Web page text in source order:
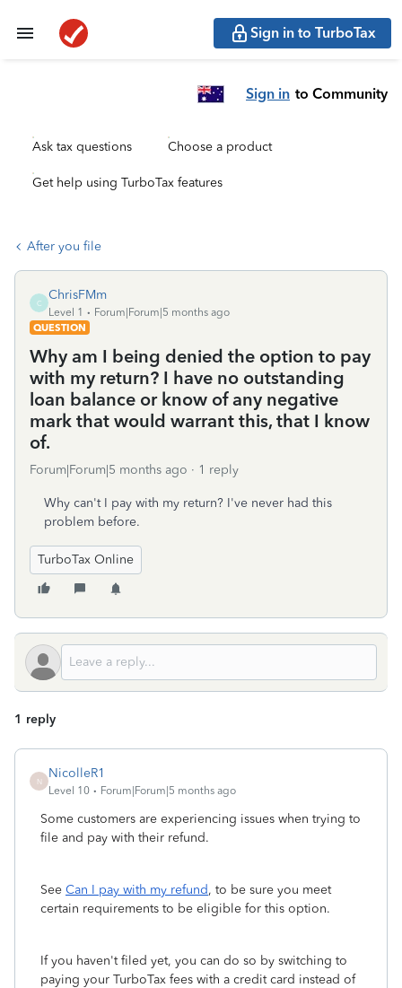
Sign in to TurboTax
Sign in to Community
Ask tax questions Choose a product
Get help using TurboTax features
After you file
C
ChrisFMm
Level 1
Forum|Forum|5 months ago
QUESTION
Why am I being denied the option to pay
with my return? I have no outstanding
loan balance or know of any negative
mark that would warrant this, that I know
of.
Forum|Forum|5 months ago 1 reply
Why can't I pay with my return? I've never had this
problem before.
TurboTax Online
1 reply
N
NicolleR1
Level 10 Forum|Forum|5 months ago
Some customers are experiencing issues when trying to
file and pay with their refund.
See Can I pay with my refund, to be sure you ‌meet
certain requirements to be eligible for this option.
If you haven't filed yet, you ‌can do so by switching to
paying your TurboTax fees with a credit card instead of